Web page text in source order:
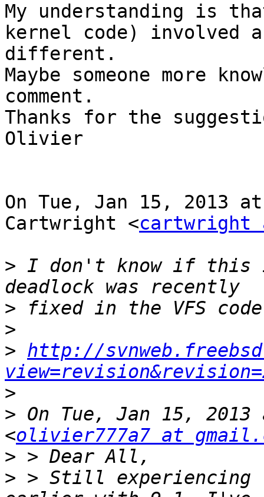
My understanding is
kernel code) involved
different.
Maybe someone more
comment.
Thanks for the
Olivier
On Tue, Jan 15, 2013
Cartwright <cartwright
> I don't know if this
>
>
> http://
>
> On Tue, Jan 15,
<olivier777a7 at
>
> > Still experiencing